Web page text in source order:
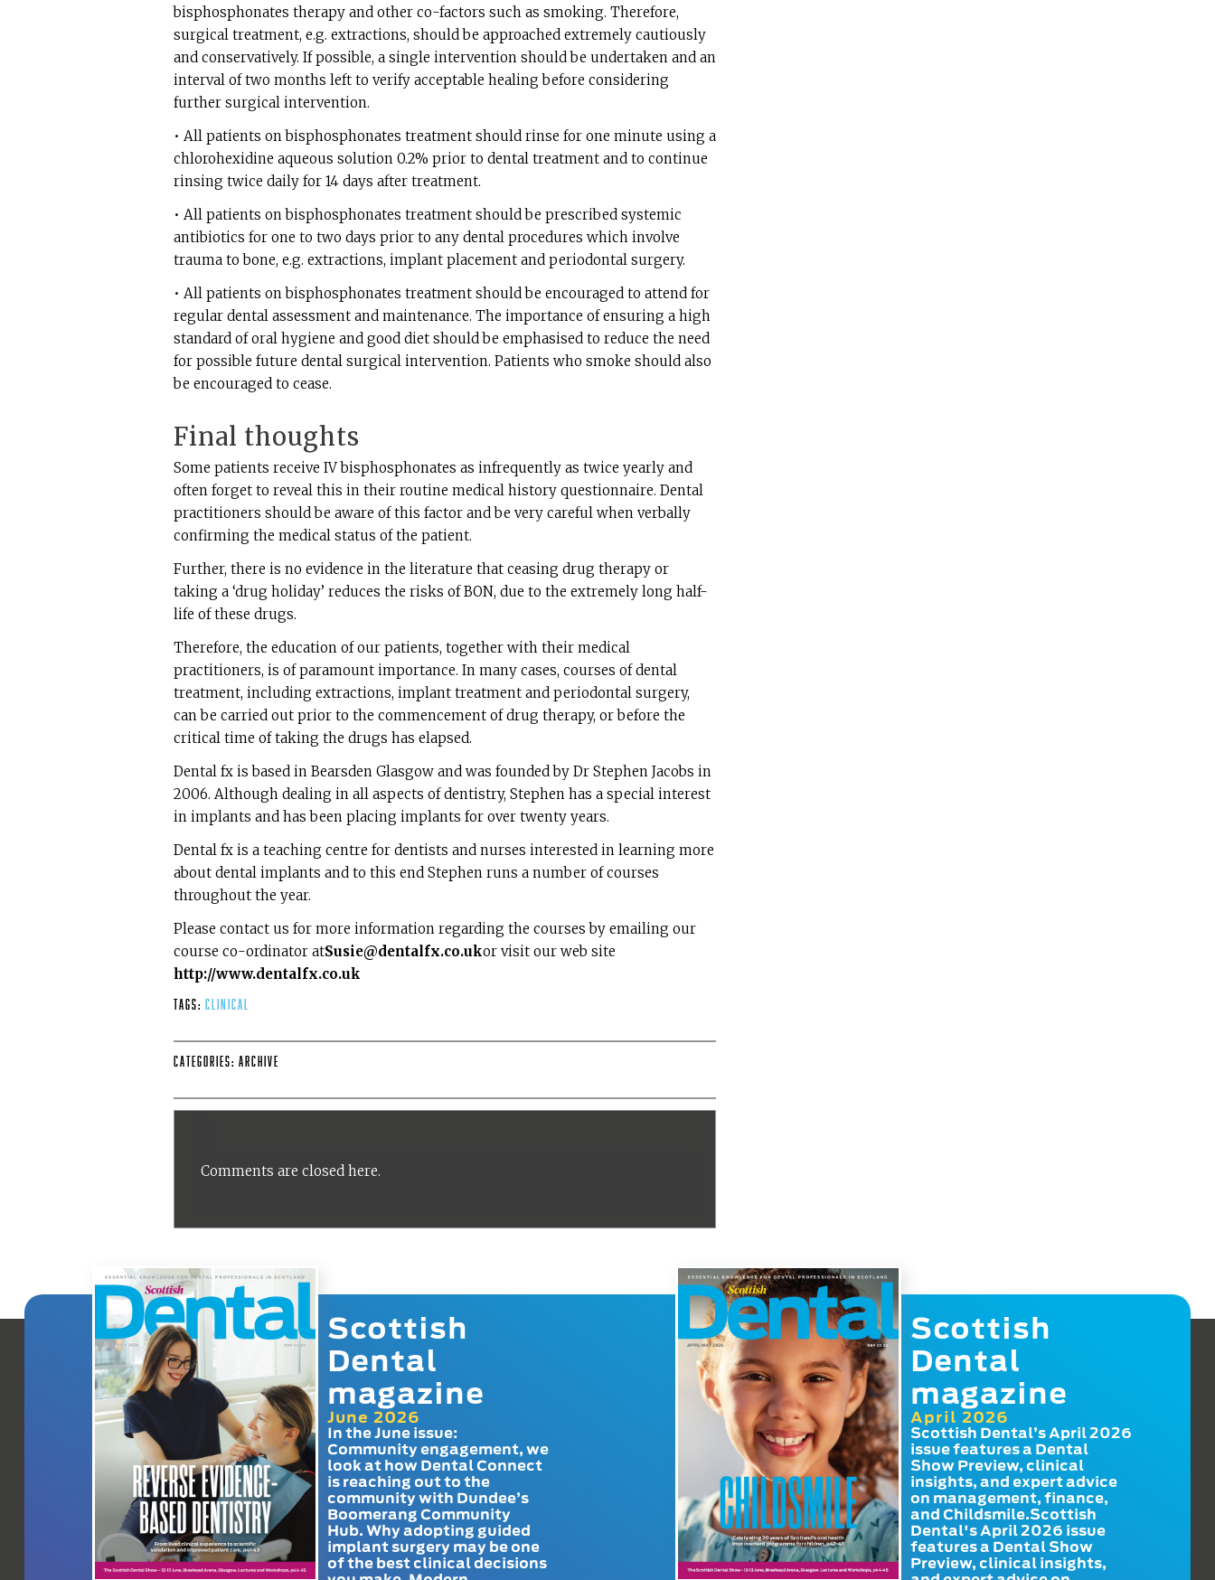
bisphosphonates therapy and other co-factors such as smoking. Therefore,
surgical treatment, e.g. extractions, should be approached extremely cautiously
and conservatively. If possible, a single intervention should be undertaken and an
interval of two months left to verify acceptable healing before considering
further surgical intervention.
• All patients on bisphosphonates treatment should rinse for one minute using a
chlorohexidine aqueous solution 0.2% prior to dental treatment and to continue
rinsing twice daily for 14 days after treatment.
• All patients on bisphosphonates treatment should be prescribed systemic
antibiotics for one to two days prior to any dental procedures which involve
trauma to bone, e.g. extractions, implant placement and periodontal surgery.
• All patients on bisphosphonates treatment should be encouraged to attend for
regular dental assessment and maintenance. The importance of ensuring a high
standard of oral hygiene and good diet should be emphasised to reduce the need
for possible future dental surgical intervention. Patients who smoke should also
be encouraged to cease.
Final thoughts
Some patients receive IV bisphosphonates as infrequently as twice yearly and
often forget to reveal this in their routine medical history questionnaire. Dental
practitioners should be aware of this factor and be very careful when verbally
confirming the medical status of the patient.
Further, there is no evidence in the literature that ceasing drug therapy or
taking a ‘drug holiday’ reduces the risks of BON, due to the extremely long half-
life of these drugs.
Therefore, the education of our patients, together with their medical
practitioners, is of paramount importance. In many cases, courses of dental
treatment, including extractions, implant treatment and periodontal surgery,
can be carried out prior to the commencement of drug therapy, or before the
critical time of taking the drugs has elapsed.
Dental fx is based in Bearsden Glasgow and was founded by Dr Stephen Jacobs in
2006. Although dealing in all aspects of dentistry, Stephen has a special interest
in implants and has been placing implants for over twenty years.
Dental fx is a teaching centre for dentists and nurses interested in learning more
about dental implants and to this end Stephen runs a number of courses
throughout the year.
Please contact us for more information regarding the courses by emailing our
course co-ordinator atSusie@dentalfx.co.ukor visit our web site
http://www.dentalfx.co.uk
Tags: Clinical
Categories: Archive
Comments are closed here.
Scottish
Dental
magazine
June 2026
In the June issue:
Community engagement, we
look at how Dental Connect
is reaching out to the
community with Dundee’s
Boomerang Community
Hub. Why adopting guided
implant surgery may be one
of the best clinical decisions
Scottish
Dental
magazine
April 2026
Scottish Dental’s April 2026
issue features a Dental
Show Preview, clinical
insights, and expert advice
on management, finance,
and Childsmile.Scottish
Dental's April 2026 issue
features a Dental Show
Preview, clinical insights,